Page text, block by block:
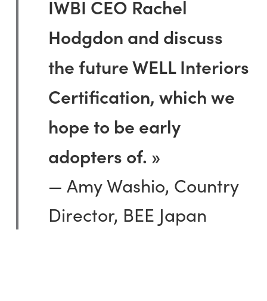
IWBI CEO Rachel
Hodgdon and discuss
the future WELL Interiors
Certification, which we
hope to be early
adopters of. »
— Amy Washio, Country
Director, BEE Japan